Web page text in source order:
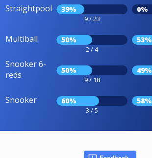
Straightpool 39%
9 / 23
0%
Multiball 50%
2 / 4
53%
Snooker 6-
reds
50%
9 / 18
49%
Snooker 60%
3 / 5
58%